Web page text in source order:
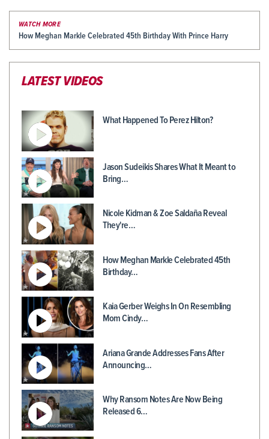
WATCH MORE
How Meghan Markle Celebrated 45th Birthday With Prince Harry
LATEST VIDEOS
What Happened To Perez Hilton?
Jason Sudeikis Shares What It Meant to
Bring…
Nicole Kidman & Zoe Saldaña Reveal
They're…
How Meghan Markle Celebrated 45th
Birthday…
Kaia Gerber Weighs In On Resembling
Mom Cindy…
Ariana Grande Addresses Fans After
Announcing…
Why Ransom Notes Are Now Being
Released 6…